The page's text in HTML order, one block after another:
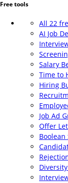
Free tools
All 22
AI Job
Salary
Time to
Hiring
Job Ad
Offer